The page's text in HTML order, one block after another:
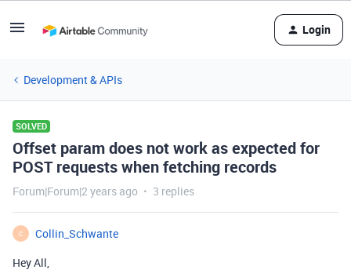
Login
Development & APIs
SOLVED
Offset param does not work as expected for
POST requests when fetching records
Forum|Forum|2 years ago 3 replies
C
Collin_Schwante
Hey All,